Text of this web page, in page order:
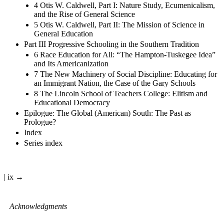
4 Otis W. Caldwell, Part I: Nature Study, Ecumenicalism,
and the Rise of General Science
5 Otis W. Caldwell, Part II: The Mission of Science in
General Education
Part III Progressive Schooling in the Southern Tradition
6 Race Education for All: “The Hampton-Tuskegee Idea”
and Its Americanization
7 The New Machinery of Social Discipline: Educating for
an Immigrant Nation, the Case of the Gary Schools
8 The Lincoln School of Teachers College: Elitism and
Educational Democracy
Epilogue: The Global (American) South: The Past as
Prologue?
Index
Series index
| ix →
Acknowledgments